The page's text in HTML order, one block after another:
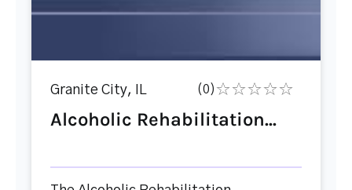
Granite City, IL (0)
Alcoholic Rehabilitation...